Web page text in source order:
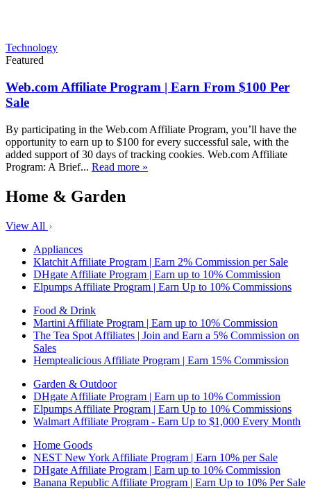
Technology
Featured
Web.com Affiliate Program | Earn From $100 Per
Sale
By participating in the Web.com Affiliate Program, you’ll have the
opportunity to earn up to $100 for every successful sale, with the
added support of 30 days of tracking cookies. Web.com Affiliate
Program: A Brief... Read more »
Home & Garden
View All
Appliances
Klatchit Affiliate Program | Earn 2% Commission per Sale
DHgate Affiliate Program | Earn up to 10% Commission
Elpumps Affiliate Program | Earn Up to 10% Commissions
Food & Drink
Martini Affiliate Program | Earn up to 10% Commission
The Tea Spot Affiliates | Join and Earn a 5% Commission on
Sales
Hemptealicious Affiliate Program | Earn 15% Commission
Garden & Outdoor
DHgate Affiliate Program | Earn up to 10% Commission
Elpumps Affiliate Program | Earn Up to 10% Commissions
Walmart Affiliate Program - Earn Up to $1,000 Every Month
Home Goods
NEST New York Affiliate Program | Earn 10% per Sale
DHgate Affiliate Program | Earn up to 10% Commission
Banana Republic Affiliate Program | Earn Up to 10% Per Sale